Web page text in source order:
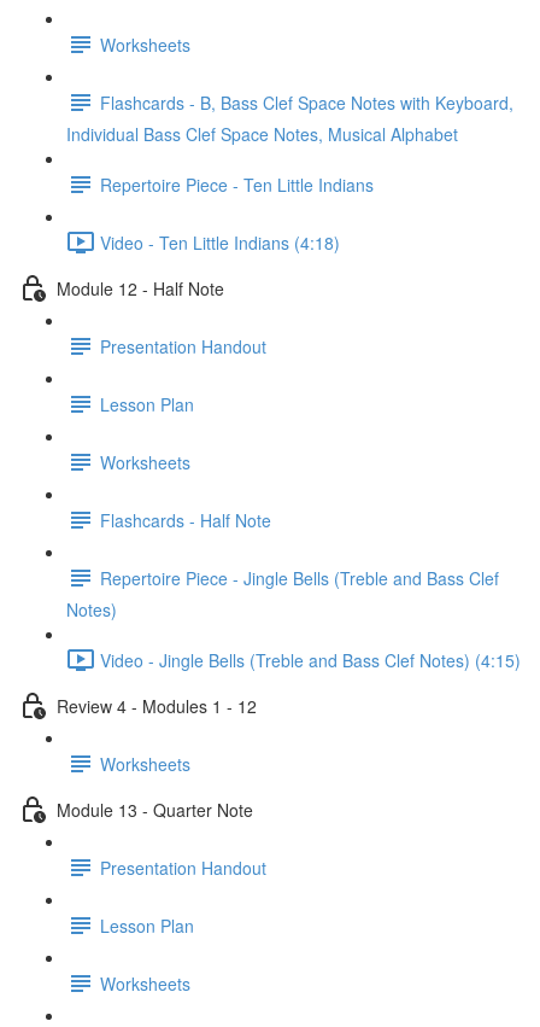
Worksheets
Flashcards - B, Bass Clef Space Notes with Keyboard,
Individual Bass Clef Space Notes, Musical Alphabet
Repertoire Piece - Ten Little Indians
Video - Ten Little Indians (4:18)
Module 12 - Half Note
Presentation Handout
Lesson Plan
Worksheets
Flashcards - Half Note
Repertoire Piece - Jingle Bells (Treble and Bass Clef
Notes)
Video - Jingle Bells (Treble and Bass Clef Notes) (4:15)
Review 4 - Modules 1 - 12
Worksheets
Module 13 - Quarter Note
Presentation Handout
Lesson Plan
Worksheets